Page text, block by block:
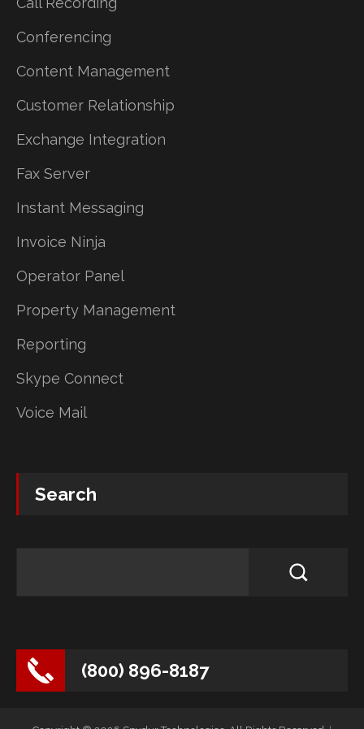
Conferencing
Content Management
Customer Relationship
Exchange Integration
Fax Server
Instant Messaging
Invoice Ninja
Operator Panel
Property Management
Reporting
Skype Connect
Voice Mail
Search
(800) 896-8187